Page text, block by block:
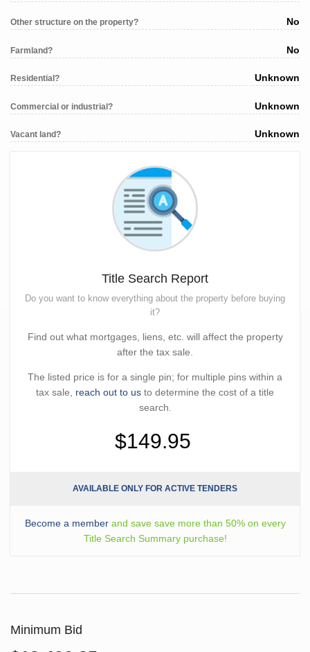
Other structure on the property? No
Farmland? No
Residential? Unknown
Commercial or industrial? Unknown
Vacant land? Unknown
Title Search Report
Do you want to know everything about the property before buying
it?
Find out what mortgages, liens, etc. will affect the property
after the tax sale.
The listed price is for a single pin; for multiple pins within a
tax sale, reach out to us to determine the cost of a title
search.
$149.95
AVAILABLE ONLY FOR ACTIVE TENDERS
Become a memberand save save more than 50% on every
Title Search Summary purchase!
Minimum Bid